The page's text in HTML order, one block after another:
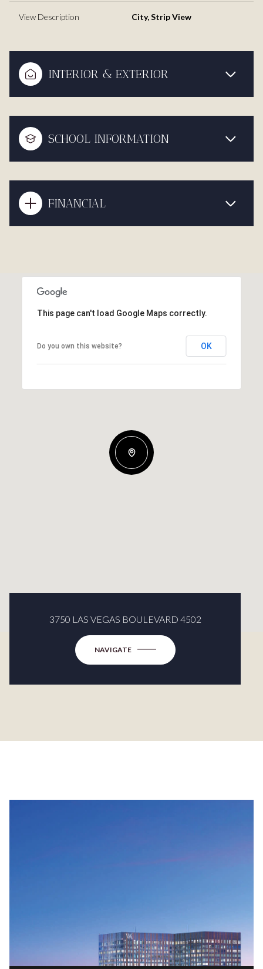
View Description City, Strip View
INTERIOR & EXTERIOR
SCHOOL INFORMATION
FINANCIAL
This page can't load Google Maps correctly.
Do you own this website? OK
3750 LAS VEGAS BOULEVARD 4502
NAVIGATE